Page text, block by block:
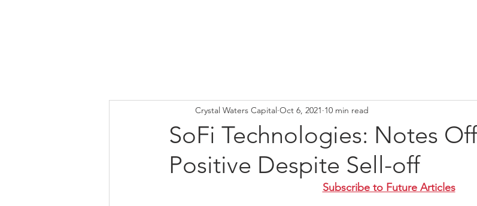
SoFi Technologies: Notes
Positive Despite Sell-off
Crystal Waters Capital Oct 6, 2021 10 min read
Subscribe to Future Articles